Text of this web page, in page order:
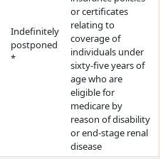
Indefinitely
postponed
*
or certificates
relating to
coverage of
individuals under
sixty-five years of
age who are
eligible for
medicare by
reason of disability
or end-stage renal
disease